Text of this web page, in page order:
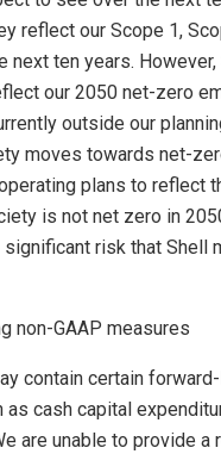
reflect our Scope 1,
next ten years. However,
our 2050 net-zero
outside our
moves towards net-
plans to reflect
is not net zero in
risk that Shell
non-GAAP measures
contain certain
as cash capital
are unable to provide a